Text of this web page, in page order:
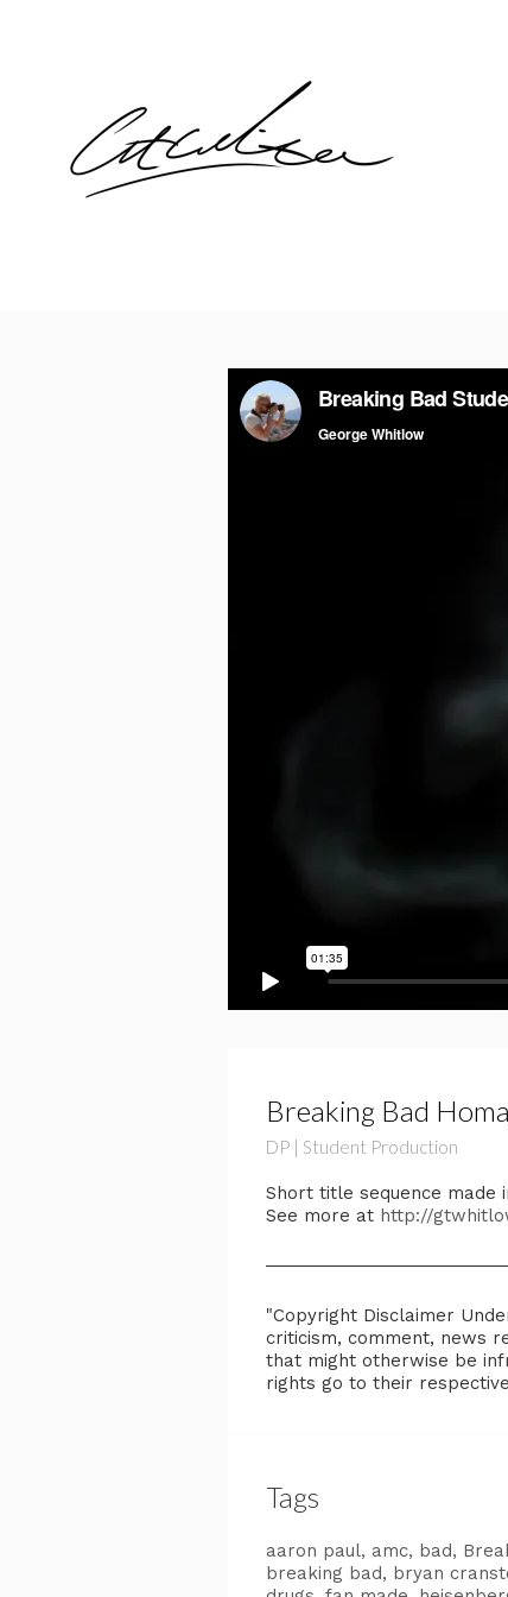
Breaking Bad
DP | Student Production
Short title sequence made
See more at http://
"Copyright Disclaimer
criticism, comment, news
that might otherwise be
rights go to their
Tags
aaron paul amc bad
breaking bad
bryan